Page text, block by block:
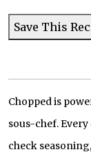
Save This
Chopped is
sous-chef.
check